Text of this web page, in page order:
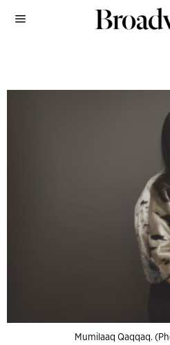
Mumilaaq Qaqqaq.